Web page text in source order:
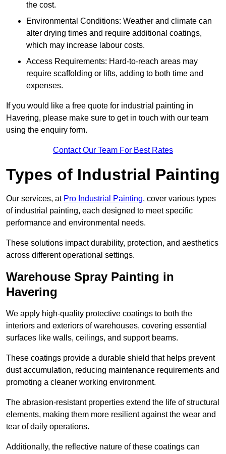
the cost.
Environmental Conditions: Weather and climate can
alter drying times and require additional coatings,
which may increase labour costs.
Access Requirements: Hard-to-reach areas may
require scaffolding or lifts, adding to both time and
expenses.
If you would like a free quote for industrial painting in
Havering, please make sure to get in touch with our team
using the enquiry form.
Contact Our Team For Best Rates
Types of Industrial Painting
Our services, at Pro Industrial Painting, cover various types
of industrial painting, each designed to meet specific
performance and environmental needs.
These solutions impact durability, protection, and aesthetics
across different operational settings.
Warehouse Spray Painting in
Havering
We apply high-quality protective coatings to both the
interiors and exteriors of warehouses, covering essential
surfaces like walls, ceilings, and support beams.
These coatings provide a durable shield that helps prevent
dust accumulation, reducing maintenance requirements and
promoting a cleaner working environment.
The abrasion-resistant properties extend the life of structural
elements, making them more resilient against the wear and
tear of daily operations.
Additionally, the reflective nature of these coatings can